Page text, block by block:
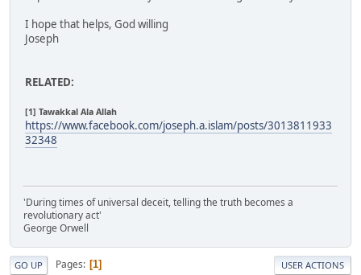
I hope that helps, God willing
Joseph
RELATED:
[1] Tawakkal Ala Allah
https://www.facebook.com/joseph.a.islam/posts/3013811933
32348
'During times of universal deceit, telling the truth becomes a
revolutionary act'
George Orwell
GO UP Pages 1 USER ACTIONS